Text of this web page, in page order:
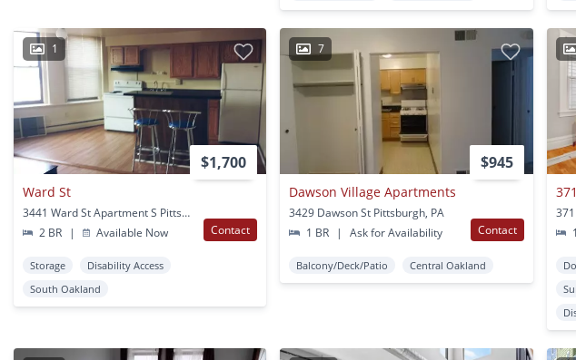
1
$1,700
Ward St
3441 Ward St Apartment S Pittsburgh, PA
2 BR
| Available Now Contact
Storage
Disability Access
South Oakland
7
$945
Dawson Village Apartments
3429 Dawson St Pittsburgh, PA
1 BR
| Ask for Availability Contact
Balcony/Deck/Patio Central Oakland